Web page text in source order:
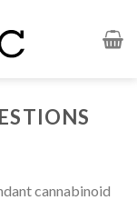
cannabinoid